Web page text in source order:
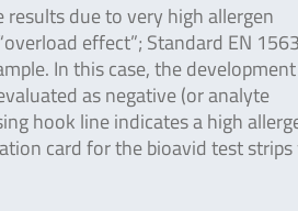
due to very high allergen
effect”; Standard EN
In this case, the
as negative (or analyte
hook line indicates a high
card for the bioavid test